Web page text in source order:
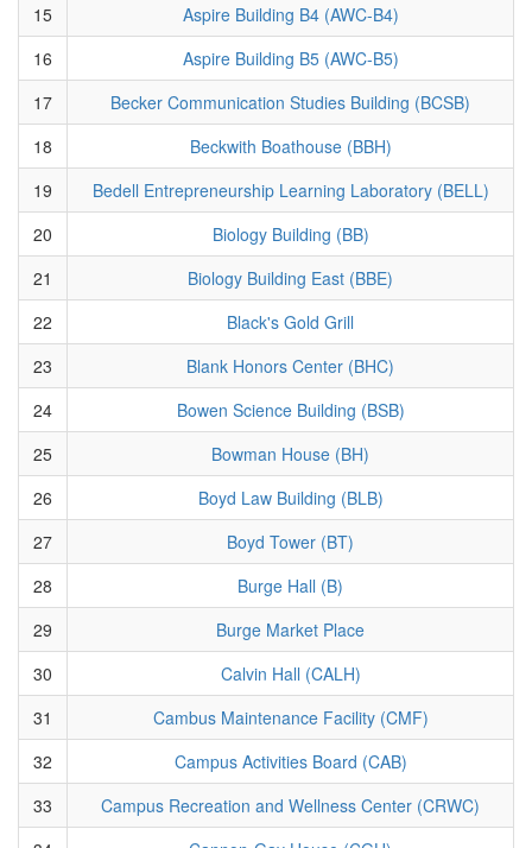
15
Aspire Building B4 (AWC-B4)
16
Aspire Building B5 (AWC-B5)
17
Becker Communication Studies Building (BCSB)
18
Beckwith Boathouse (BBH)
19
Bedell Entrepreneurship Learning Laboratory (BELL)
20
Biology Building (BB)
21
Biology Building East (BBE)
22
Black's Gold Grill
23
Blank Honors Center (BHC)
24
Bowen Science Building (BSB)
25
Bowman House (BH)
26
Boyd Law Building (BLB)
27
Boyd Tower (BT)
28
Burge Hall (B)
29
Burge Market Place
30
Calvin Hall (CALH)
31
Cambus Maintenance Facility (CMF)
32
Campus Activities Board (CAB)
33
Campus Recreation and Wellness Center (CRWC)